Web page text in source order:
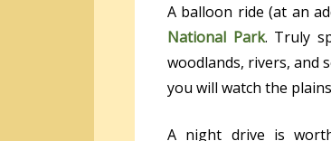
A balloon ride (at an
National Park. Truly
woodlands, rivers, and
you will watch the
A night drive is